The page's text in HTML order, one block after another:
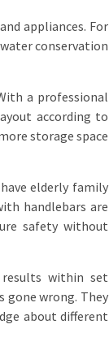
appliances. For
conservation
a professional
according to
storage space
elderly family
handlebars are
safety without
results within set
gone wrong. They
about different